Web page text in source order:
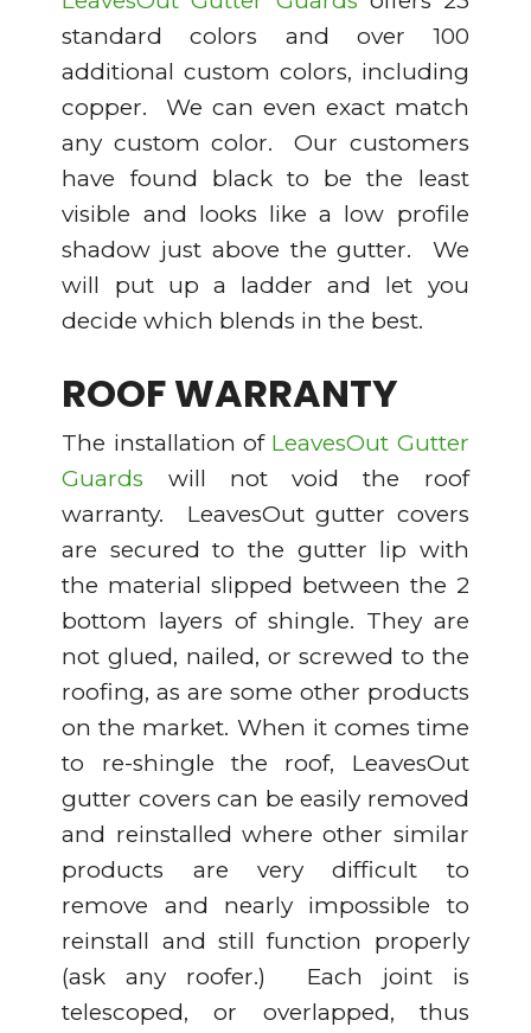
standard colors and over 100
additional custom colors, including
copper. We can even exact match
any custom color. Our customers
have found black to be the least
visible and looks like a low profile
shadow just above the gutter. We
will put up a ladder and let you
decide which blends in the best.
ROOF WARRANTY
The installation of LeavesOut Gutter
Guards will not void the roof
warranty. LeavesOut gutter covers
are secured to the gutter lip with
the material slipped between the 2
bottom layers of shingle. They are
not glued, nailed, or screwed to the
roofing, as are some other products
on the market. When it comes time
to re-shingle the roof, LeavesOut
gutter covers can be easily removed
and reinstalled where other similar
products are very difficult to
remove and nearly impossible to
reinstall and still function properly
(ask any roofer.) Each joint is
telescoped, or overlapped, thus